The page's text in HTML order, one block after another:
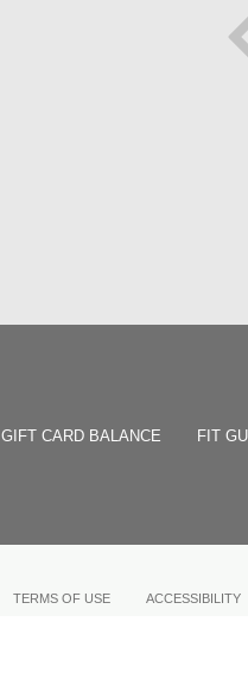
GIFT CARD BALANCE FIT
TERMS OF USE ACCESSIBILITY